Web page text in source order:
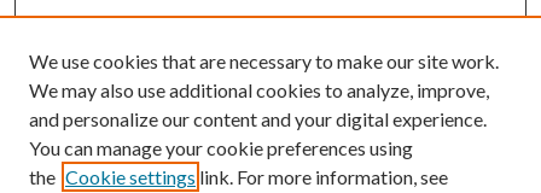
We use cookies that are necessary to make our site work.
We may also use additional cookies to analyze, improve,
and personalize our content and your digital experience.
You can manage your cookie preferences using
the Cookie settings link. For more information, see